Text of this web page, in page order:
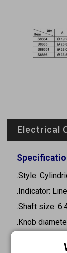
Electrical
.Style:
.Indicator:
.Shaft size:
.Knob